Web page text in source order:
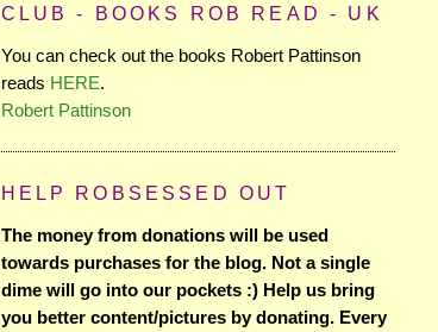
CLUB - BOOKS ROB READ - UK
You can check out the books Robert Pattinson
reads HERE.
Robert Pattinson
HELP ROBSESSED OUT
The money from donations will be used
towards purchases for the blog. Not a single
dime will go into our pockets :) Help us bring
you better content/pictures by donating. Every